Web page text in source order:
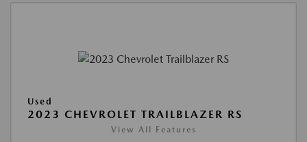
Used
2023 CHEVROLET TRAILBLAZER RS
View All Features